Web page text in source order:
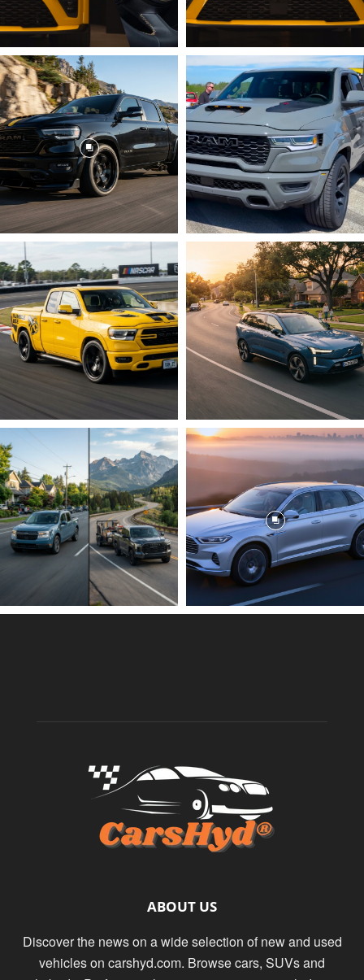
ABOUT US
Discover the news on a wide selection of new and used
vehicles on carshyd.com. Browse cars, SUVs and